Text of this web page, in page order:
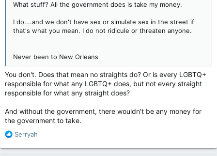
What stuff? All the government does is take my money.
I do....and we don't have sex or simulate sex in the street if
that's what you mean. I do not ridicule or threaten anyone.
Never been to New Orleans
You don't. Does that mean no straights do? Or is every LGBTQ+
responsible for what any LGBTQ+ does, but not every straight
responsible for what any straight does?
And without the government, there wouldn't be any money for
the government to take.
R
a
Serryah